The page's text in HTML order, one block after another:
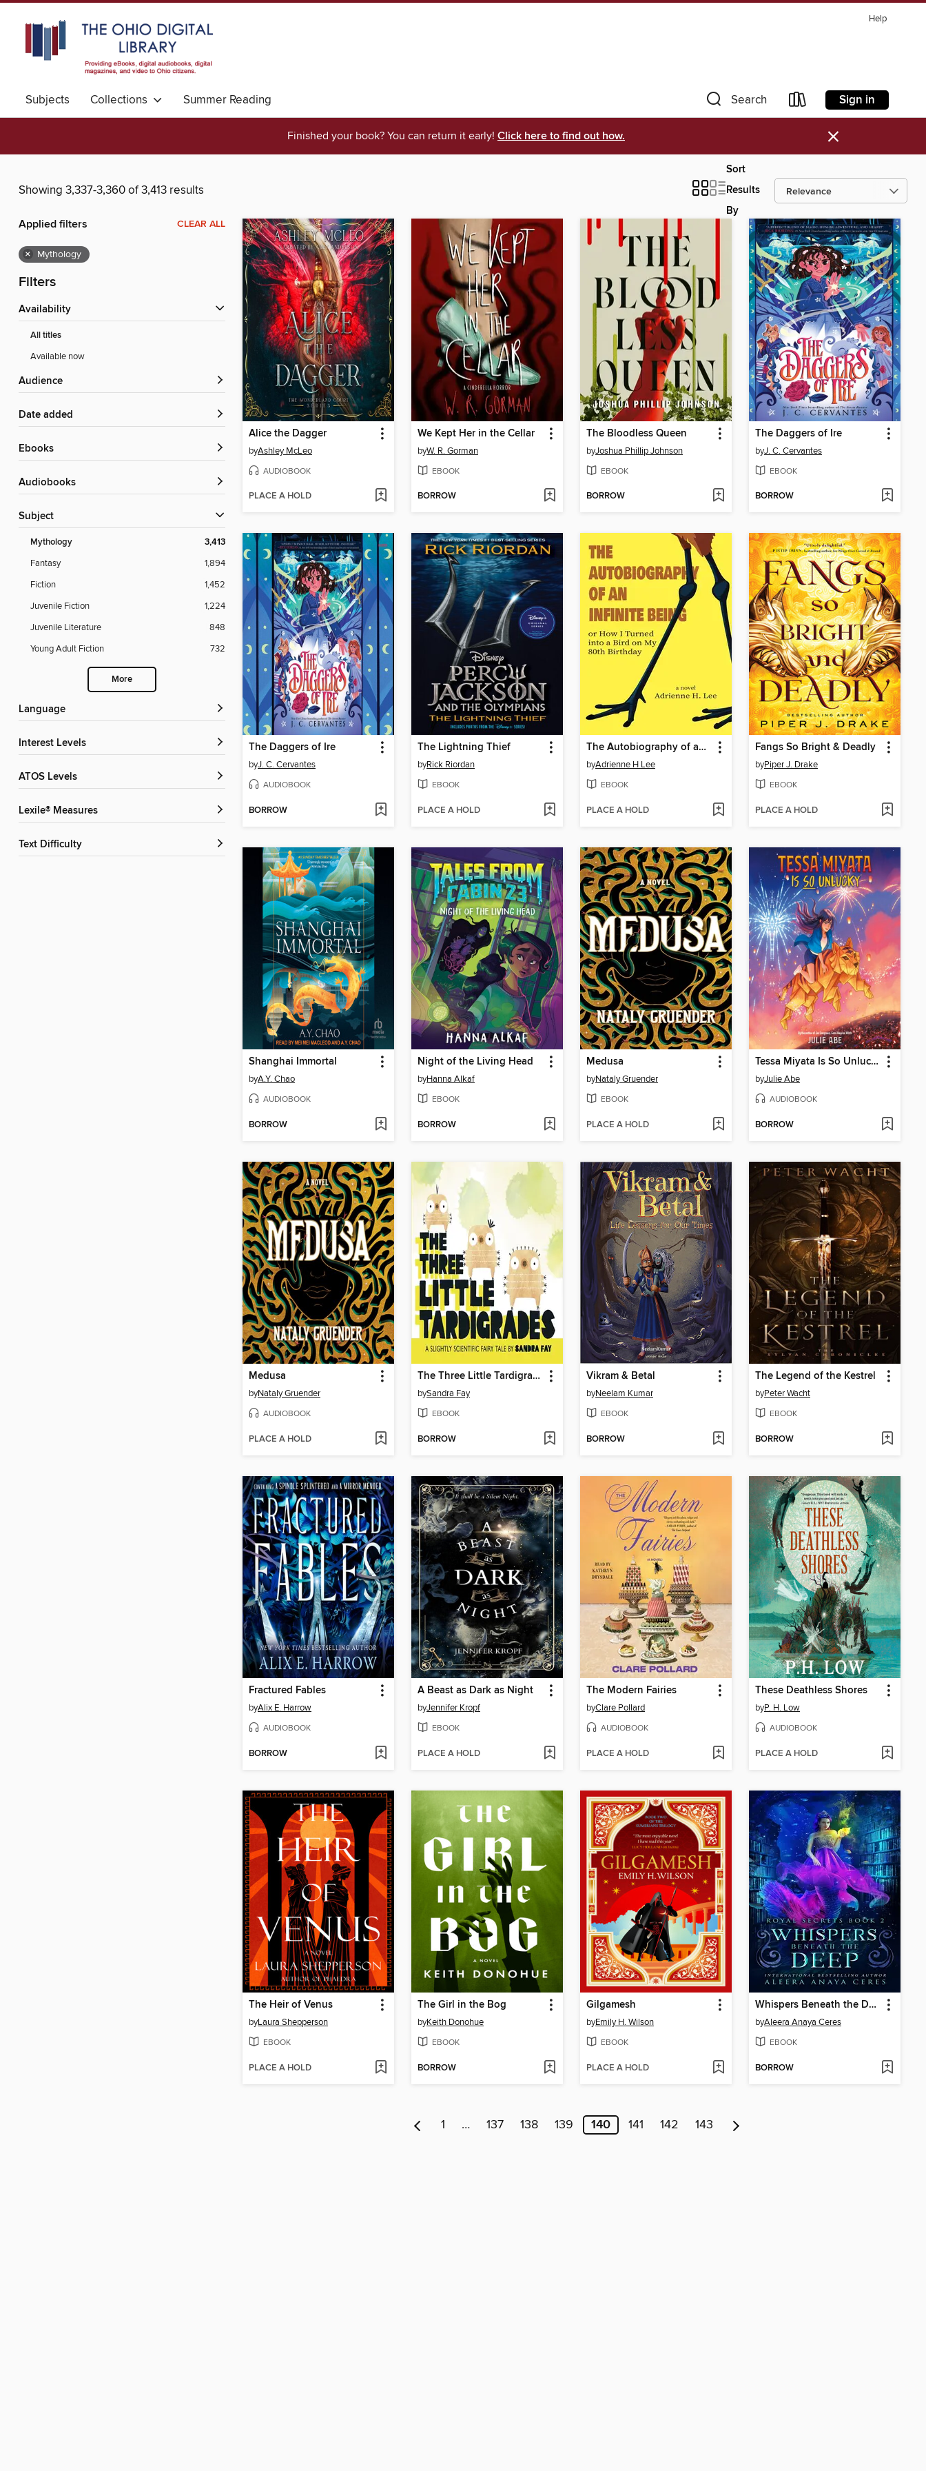
Help
Subjects Collections Summer Reading Search Sign in
Finished your book? You can return it early! Click here to find out how. ×
Showing 3,337-3,360 of 3,413 results
Sort
Results
By
Applied filters CLEAR ALL
× Mythology
Filters
Availability
All titles
Available now
Audience
Date added
ebooks
Audiobooks
Subject
Mythology 3,413
Fantasy
1,894
Fiction
1,452
Juvenile Fiction
1,224
Juvenile Literature
848
Young Adult Fiction
732
More
Language
Interest Levels
ATOS Levels
Lexile® Measures
Text Difficulty
Alice the Dagger
byAshley McLeo
AUDIOBOOK
PLACE A HOLD
We Kept Her in the Cellar
byW. R. Gorman
EBOOK
BORROW
The Bloodless Queen
byJoshua Phillip Johnson
EBOOK
BORROW
The Daggers of Ire
byJ. C. Cervantes
EBOOK
BORROW
The Daggers of Ire
byJ. C. Cervantes
AUDIOBOOK
BORROW
The Lightning Thief
byRick Riordan
EBOOK
PLACE A HOLD
The Autobiography of an Infinite Being or How I Turned into a Bird on My 80th Birthday
byAdrienne H Lee
EBOOK
PLACE A HOLD
Fangs So Bright & Deadly
byPiper J. Drake
EBOOK
PLACE A HOLD
Shanghai Immortal
byA.Y. Chao
AUDIOBOOK
BORROW
Night of the Living Head
byHanna Alkaf
EBOOK
BORROW
Medusa
byNataly Gruender
EBOOK
PLACE A HOLD
Tessa Miyata Is So Unlucky
byJulie Abe
AUDIOBOOK
BORROW
Medusa
byNataly Gruender
AUDIOBOOK
PLACE A HOLD
The Three Little Tardigrades
bySandra Fay
EBOOK
BORROW
Vikram & Betal
byNeelam Kumar
EBOOK
BORROW
The Legend of the Kestrel
byPeter Wacht
EBOOK
BORROW
Fractured Fables
byAlix E. Harrow
AUDIOBOOK
BORROW
A Beast as Dark as Night
byJennifer Kropf
EBOOK
PLACE A HOLD
The Modern Fairies
byClare Pollard
AUDIOBOOK
PLACE A HOLD
These Deathless Shores
byP. H. Low
AUDIOBOOK
PLACE A HOLD
The Heir of Venus
byLaura Shepperson
EBOOK
PLACE A HOLD
The Girl in the Bog
byKeith Donohue
EBOOK
BORROW
Gilgamesh
byEmily H. Wilson
EBOOK
PLACE A HOLD
Whispers Beneath the Deep
byAleera Anaya Ceres
EBOOK
BORROW
1 … 137 138 139 140 141 142 143